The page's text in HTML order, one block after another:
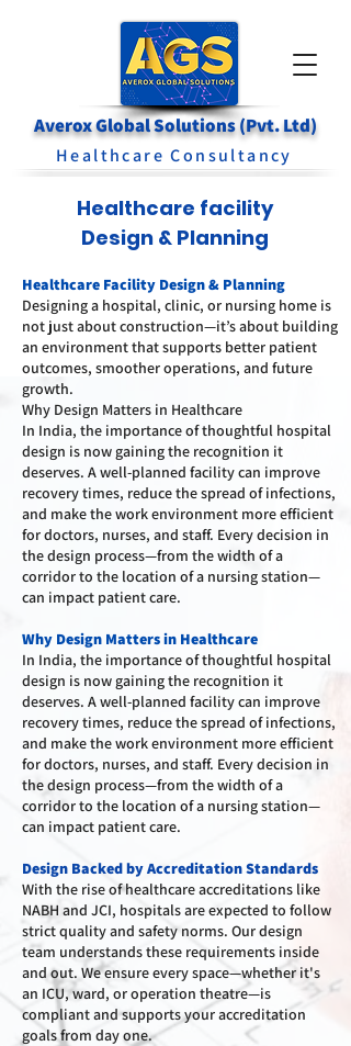
Averox Global Solutions (Pvt. Ltd)
Healthcare Consultancy
Healthcare facility
Design & Planning
Healthcare Facility Design & Planning
Designing a hospital, clinic, or nursing home is
not just about construction—it’s about building
an environment that supports better patient
outcomes, smoother operations, and future
growth.
Why Design Matters in Healthcare
In India, the importance of thoughtful hospital
design is now gaining the recognition it
deserves. A well-planned facility can improve
recovery times, reduce the spread of infections,
and make the work environment more efficient
for doctors, nurses, and staff. Every decision in
the design process—from the width of a
corridor to the location of a nursing station—
can impact patient care.
Why Design Matters in Healthcare
In India, the importance of thoughtful hospital
design is now gaining the recognition it
deserves. A well-planned facility can improve
recovery times, reduce the spread of infections,
and make the work environment more efficient
for doctors, nurses, and staff. Every decision in
the design process—from the width of a
corridor to the location of a nursing station—
can impact patient care.
Design Backed by Accreditation Standards
With the rise of healthcare accreditations like
NABH and JCI, hospitals are expected to follow
strict quality and safety norms. Our design
team understands these requirements inside
and out. We ensure every space—whether it's
an ICU, ward, or operation theatre—is
compliant and supports your accreditation
goals from day one.